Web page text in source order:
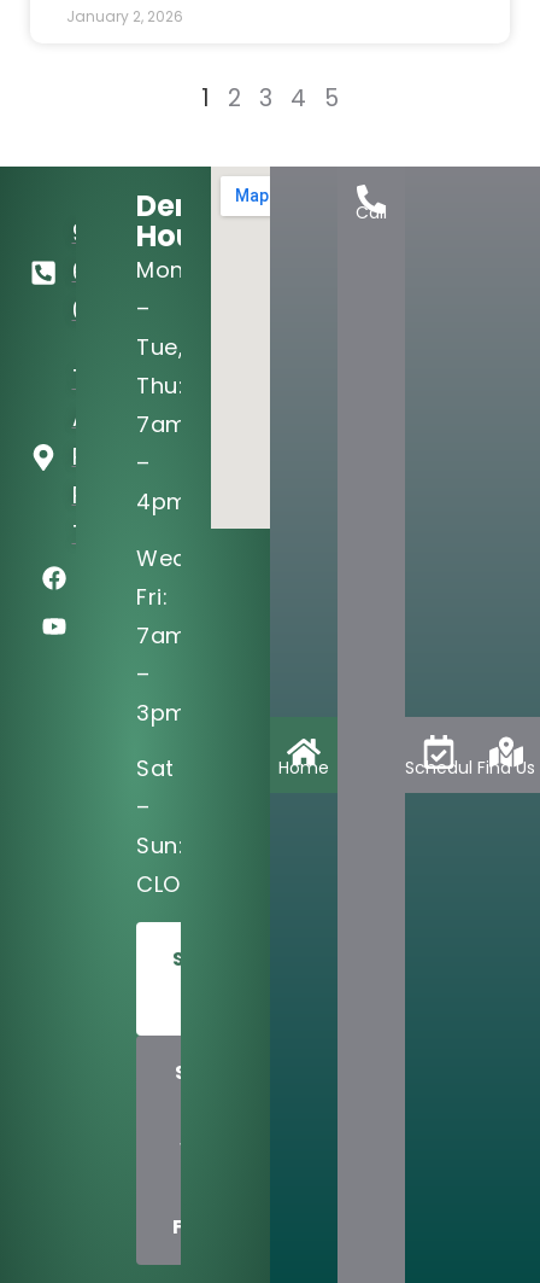
January 2, 2026
1 2 3 4 5
972-
690-
0705
721 West
Arapaho
Rd Ste 101
Richardson,
TX 75080
Dental
Hours:
Mon
–
Tue,
Thu:
7am
–
4pm
Wed,
Fri:
7am
–
3pm
Sat
–
Sun:
CLOSED
SCHEDULE
SHARE
WITH
FRIEND
Home
Call
ScheduleFind Us